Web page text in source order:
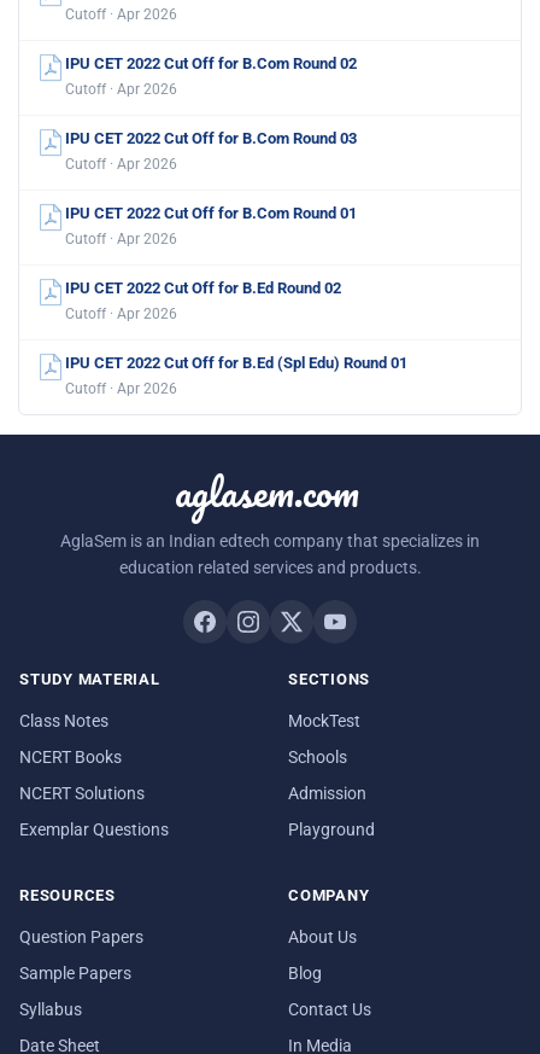
Cutoff · Apr 2026
IPU CET 2022 Cut Off for B.Com Round 02
Cutoff · Apr 2026
IPU CET 2022 Cut Off for B.Com Round 03
Cutoff · Apr 2026
IPU CET 2022 Cut Off for B.Com Round 01
Cutoff · Apr 2026
IPU CET 2022 Cut Off for B.Ed Round 02
Cutoff · Apr 2026
IPU CET 2022 Cut Off for B.Ed (Spl Edu) Round 01
Cutoff · Apr 2026
aglasem.com
AglaSem is an Indian edtech company that specializes in
education related services and products.
STUDY MATERIAL
Class Notes
NCERT Books
NCERT Solutions
Exemplar Questions
SECTIONS
MockTest
Schools
Admission
Playground
RESOURCES
Question Papers
Sample Papers
Syllabus
Date Sheet
COMPANY
About Us
Blog
Contact Us
In Media